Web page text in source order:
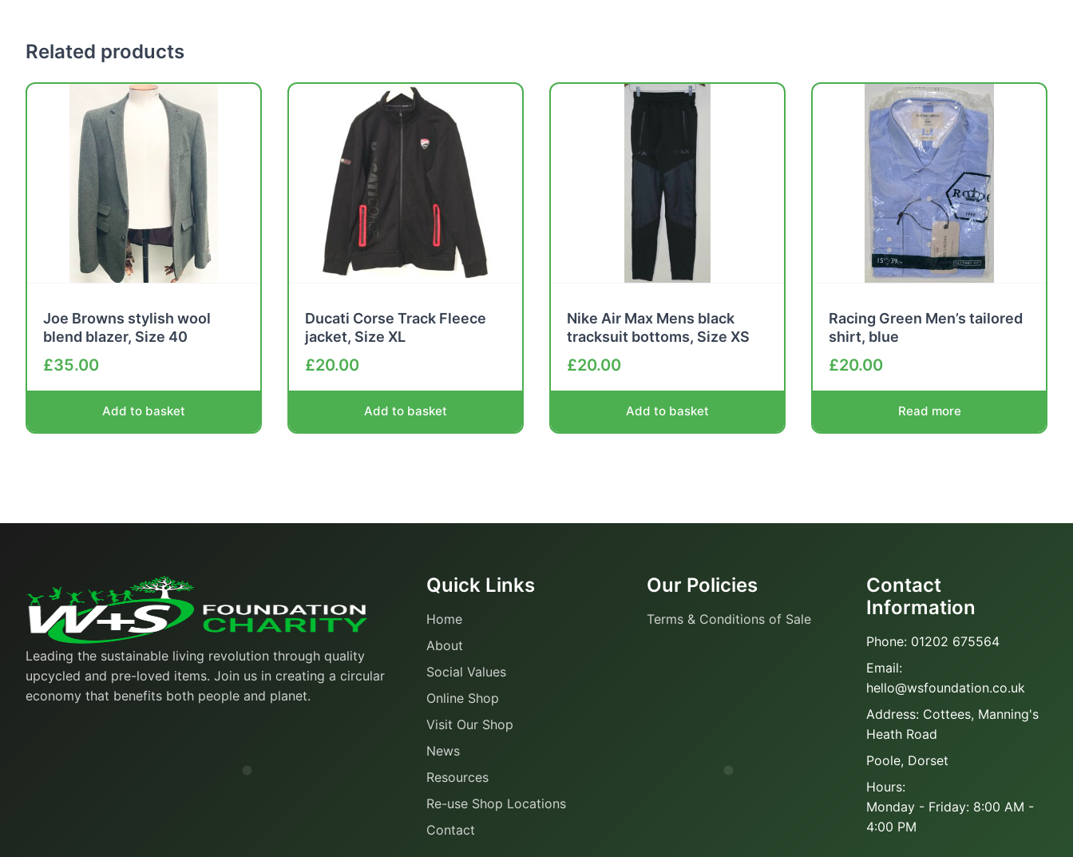
Related products
Joe Browns stylish wool
blend blazer, Size 40
£35.00
Add to basket
Ducati Corse Track Fleece
jacket, Size XL
£20.00
Add to basket
Nike Air Max Mens black
tracksuit bottoms, Size XS
£20.00
Add to basket
Racing Green Men’s tailored
shirt, blue
£20.00
Read more
Leading the sustainable living revolution through quality
upcycled and pre-loved items. Join us in creating a circular
economy that benefits both people and planet.
Quick Links
Home
About
Social Values
Online Shop
Visit Our Shop
News
Resources
Re-use Shop Locations
Contact
Our Policies
Terms & Conditions of Sale
Contact
Information
Phone: 01202 675564
Email:
hello@wsfoundation.co.uk
Address: Cottees, Manning's
Heath Road
Poole, Dorset
Hours:
Monday - Friday: 8:00 AM -
4:00 PM